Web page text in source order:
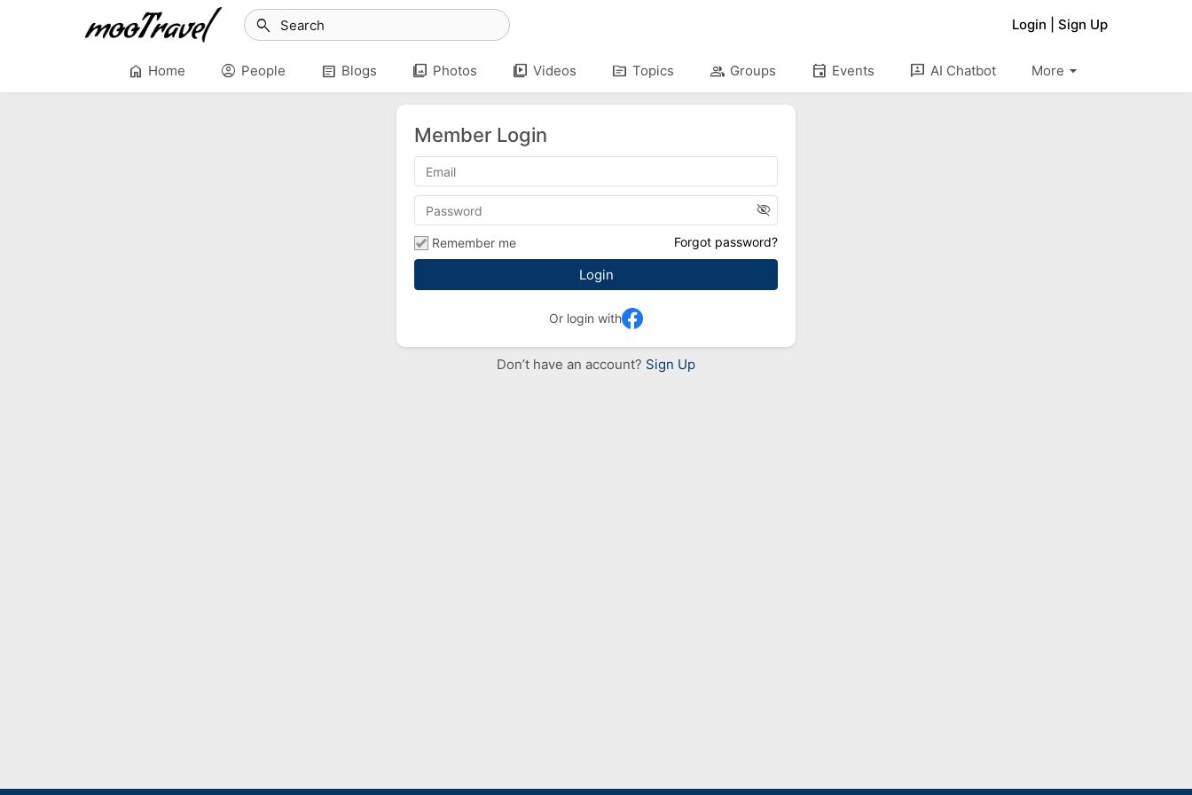
Login Sign Up
search
home Home account_circle People article Blogs photo_library Photos video_library Videos topic Topics group Groups event Events 3p AI Chatbot arrow_drop_down
More
Member Login
visibility_off
Remember me Forgot password?
Or login with
Don’t have an account? Sign Up